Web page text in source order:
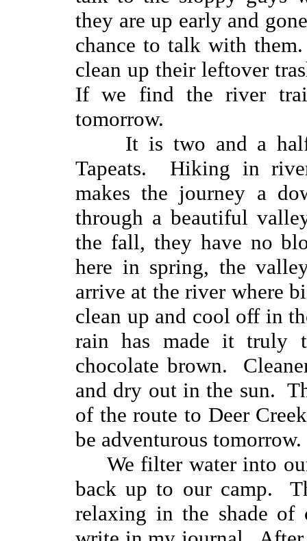
they are up early and
chance to talk with
clean up their leftover
If we find the river
tomorrow.
It is two and a
Tapeats. Hiking in
makes the journey a
through a beautiful
the fall, they have no
here in spring, the
arrive at the river where
clean up and cool off in
rain has made it truly
chocolate brown.
and dry out in the sun.
of the route to Deer
be adventurous tomorrow.
We filter water into our
back up to our camp.
relaxing in the shade